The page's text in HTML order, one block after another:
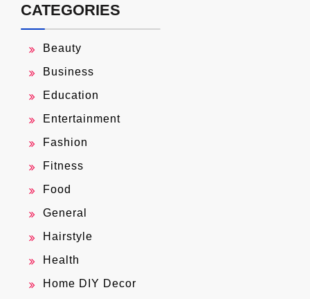
CATEGORIES
Beauty
Business
Education
Entertainment
Fashion
Fitness
Food
General
Hairstyle
Health
Home DIY Decor